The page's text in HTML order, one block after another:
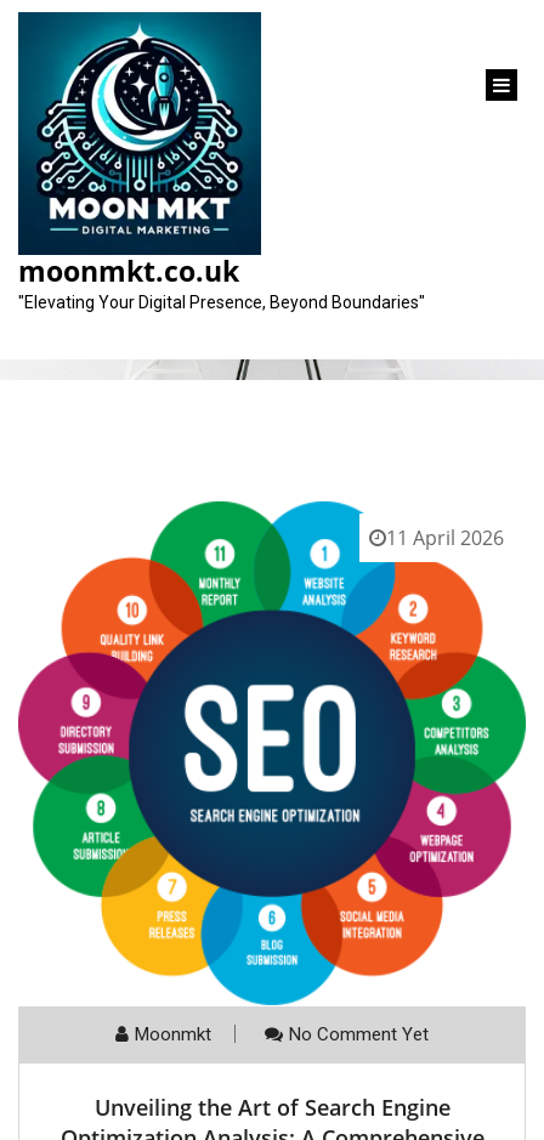
content
moonmkt.co.uk
"Elevating Your Digital Presence, Beyond Boundaries"
Category:
11 April 2026
Moonmkt No Comment Yet
Unveiling the Art of Search Engine